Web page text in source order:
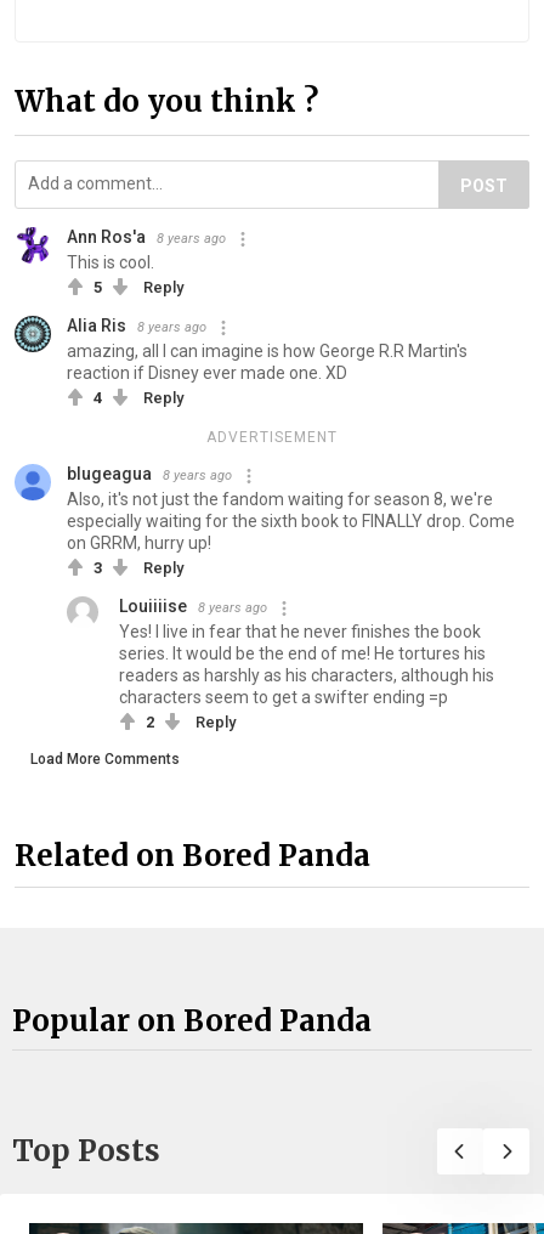
What do you think ?
POST
Ann Ros'a 8 years ago
This is cool.
5 Reply
Alia Ris 8 years ago
amazing, all I can imagine is how George R.R Martin's
reaction if Disney ever made one. XD
4 Reply
ADVERTISEMENT
blugeagua 8 years ago
Also, it's not just the fandom waiting for season 8, we're
especially waiting for the sixth book to FINALLY drop. Come
on GRRM, hurry up!
3 Reply
Louiiiise 8 years ago
Yes! I live in fear that he never finishes the book
series. It would be the end of me! He tortures his
readers as harshly as his characters, although his
characters seem to get a swifter ending =p
2 Reply
Load More Comments
Related on Bored Panda
Popular on Bored Panda
Top Posts